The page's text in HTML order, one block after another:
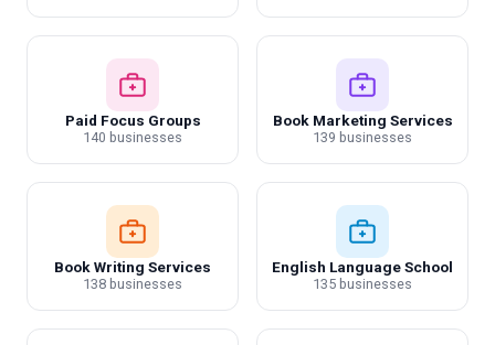
Paid Focus Groups
140 businesses
Book Marketing Services
139 businesses
Book Writing Services
138 businesses
English Language School
135 businesses